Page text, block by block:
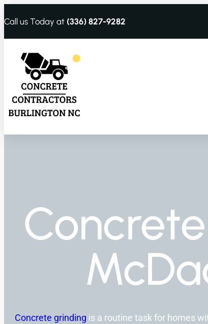
Call us Today at (336) 827-9282
Concrete grinding is a routine task for homes